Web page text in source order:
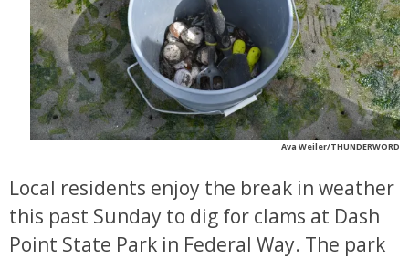
Ava Weiler/THUNDERWORD
Local residents enjoy the break in weather
this past Sunday to dig for clams at Dash
Point State Park in Federal Way. The park